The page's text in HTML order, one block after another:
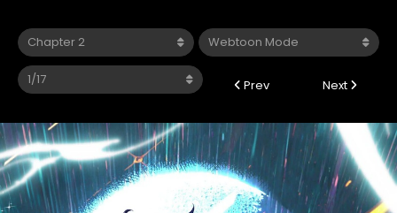
Prev Next